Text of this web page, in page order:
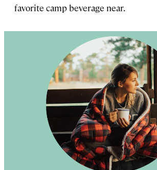
favorite camp beverage near.